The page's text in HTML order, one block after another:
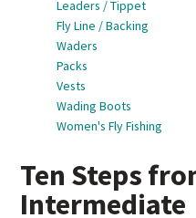
Leaders / Tippet
Fly Line / Backing
Waders
Packs
Vests
Wading Boots
Women's Fly Fishing
Ten Steps
Intermediate